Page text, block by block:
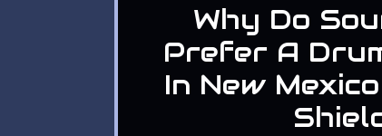
Why Do
Prefer A
In New